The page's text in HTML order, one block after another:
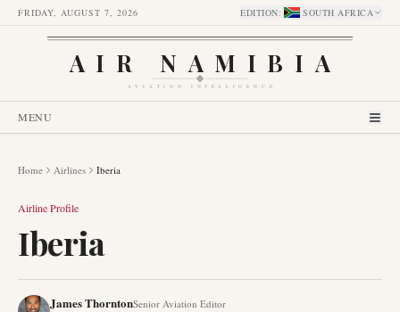
FRIDAY, AUGUST 7, 2026 EDITION: SOUTH AFRICA
AIR NAMIBIA
AVIATION INTELLIGENCE
MENU
Home Airlines Iberia
Airline Profile
Iberia
James ThorntonSenior Aviation Editor